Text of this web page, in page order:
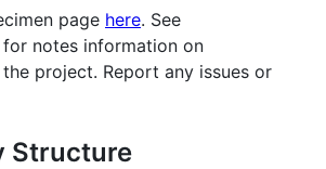
page here. See
for notes information on
project. Report any issues or
Structure